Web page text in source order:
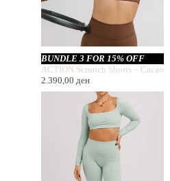
BUNDLE 3 FOR 15% OFF
ACTION Scrunch Shorts – Cacao
2.390,00 ден